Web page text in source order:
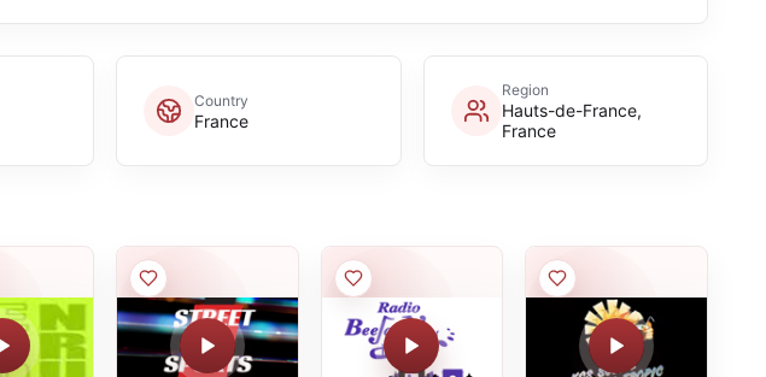
Country
France
Region
Hauts-de-France,
France